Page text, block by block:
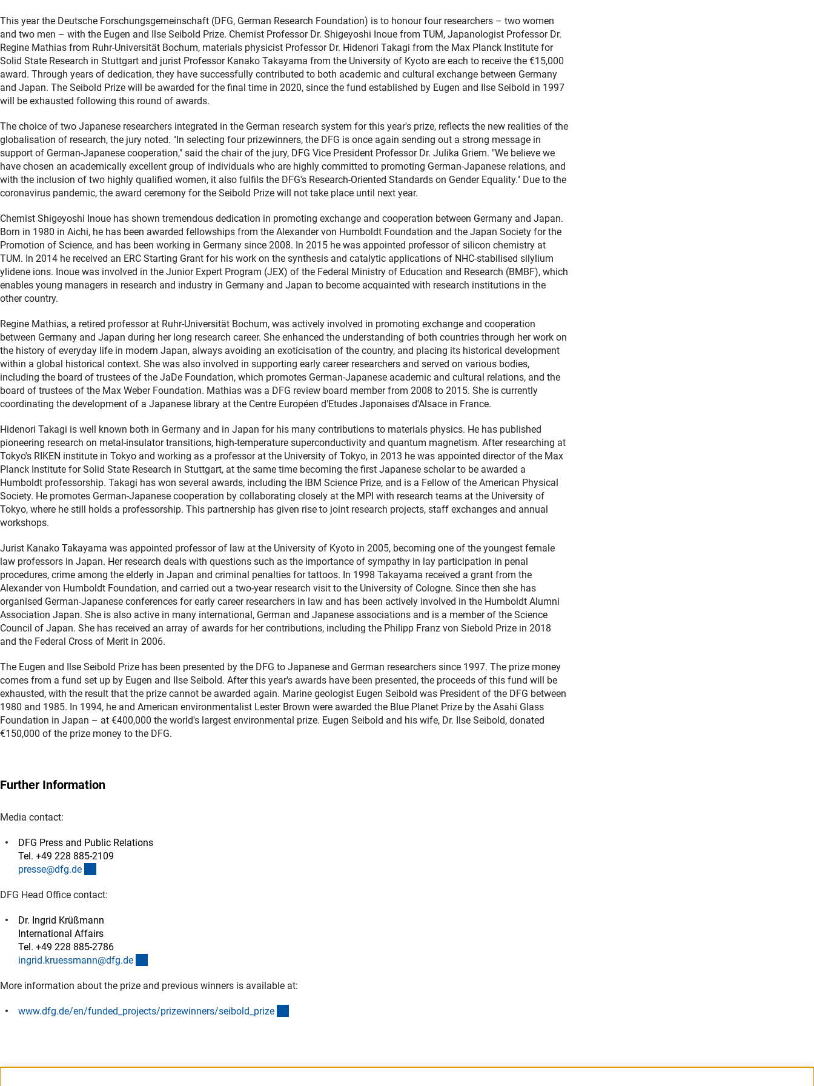
This year the Deutsche Forschungsgemeinschaft (DFG, German Research Foundation) is to honour four researchers – two women
and two men – with the Eugen and Ilse Seibold Prize. Chemist Professor Dr. Shigeyoshi Inoue from TUM, Japanologist Professor Dr.
Regine Mathias from Ruhr-Universität Bochum, materials physicist Professor Dr. Hidenori Takagi from the Max Planck Institute for
Solid State Research in Stuttgart and jurist Professor Kanako Takayama from the University of Kyoto are each to receive the €15,000
award. Through years of dedication, they have successfully contributed to both academic and cultural exchange between Germany
and Japan. The Seibold Prize will be awarded for the final time in 2020, since the fund established by Eugen and Ilse Seibold in 1997
will be exhausted following this round of awards.
The choice of two Japanese researchers integrated in the German research system for this year's prize, reflects the new realities of the
globalisation of research, the jury noted. "In selecting four prizewinners, the DFG is once again sending out a strong message in
support of German-Japanese cooperation," said the chair of the jury, DFG Vice President Professor Dr. Julika Griem. "We believe we
have chosen an academically excellent group of individuals who are highly committed to promoting German-Japanese relations, and
with the inclusion of two highly qualified women, it also fulfils the DFG's Research-Oriented Standards on Gender Equality." Due to the
coronavirus pandemic, the award ceremony for the Seibold Prize will not take place until next year.
Chemist Shigeyoshi Inoue has shown tremendous dedication in promoting exchange and cooperation between Germany and Japan.
Born in 1980 in Aichi, he has been awarded fellowships from the Alexander von Humboldt Foundation and the Japan Society for the
Promotion of Science, and has been working in Germany since 2008. In 2015 he was appointed professor of silicon chemistry at
TUM. In 2014 he received an ERC Starting Grant for his work on the synthesis and catalytic applications of NHC-stabilised silylium
ylidene ions. Inoue was involved in the Junior Expert Program (JEX) of the Federal Ministry of Education and Research (BMBF), which
enables young managers in research and industry in Germany and Japan to become acquainted with research institutions in the
other country.
Regine Mathias, a retired professor at Ruhr-Universität Bochum, was actively involved in promoting exchange and cooperation
between Germany and Japan during her long research career. She enhanced the understanding of both countries through her work on
the history of everyday life in modern Japan, always avoiding an exoticisation of the country, and placing its historical development
within a global historical context. She was also involved in supporting early career researchers and served on various bodies,
including the board of trustees of the JaDe Foundation, which promotes German-Japanese academic and cultural relations, and the
board of trustees of the Max Weber Foundation. Mathias was a DFG review board member from 2008 to 2015. She is currently
coordinating the development of a Japanese library at the Centre Européen d'Etudes Japonaises d'Alsace in France.
Hidenori Takagi is well known both in Germany and in Japan for his many contributions to materials physics. He has published
pioneering research on metal-insulator transitions, high-temperature superconductivity and quantum magnetism. After researching at
Tokyo's RIKEN institute in Tokyo and working as a professor at the University of Tokyo, in 2013 he was appointed director of the Max
Planck Institute for Solid State Research in Stuttgart, at the same time becoming the first Japanese scholar to be awarded a
Humboldt professorship. Takagi has won several awards, including the IBM Science Prize, and is a Fellow of the American Physical
Society. He promotes German-Japanese cooperation by collaborating closely at the MPI with research teams at the University of
Tokyo, where he still holds a professorship. This partnership has given rise to joint research projects, staff exchanges and annual
workshops.
Jurist Kanako Takayama was appointed professor of law at the University of Kyoto in 2005, becoming one of the youngest female
law professors in Japan. Her research deals with questions such as the importance of sympathy in lay participation in penal
procedures, crime among the elderly in Japan and criminal penalties for tattoos. In 1998 Takayama received a grant from the
Alexander von Humboldt Foundation, and carried out a two-year research visit to the University of Cologne. Since then she has
organised German-Japanese conferences for early career researchers in law and has been actively involved in the Humboldt Alumni
Association Japan. She is also active in many international, German and Japanese associations and is a member of the Science
Council of Japan. She has received an array of awards for her contributions, including the Philipp Franz von Siebold Prize in 2018
and the Federal Cross of Merit in 2006.
The Eugen and Ilse Seibold Prize has been presented by the DFG to Japanese and German researchers since 1997. The prize money
comes from a fund set up by Eugen and Ilse Seibold. After this year's awards have been presented, the proceeds of this fund will be
exhausted, with the result that the prize cannot be awarded again. Marine geologist Eugen Seibold was President of the DFG between
1980 and 1985. In 1994, he and American environmentalist Lester Brown were awarded the Blue Planet Prize by the Asahi Glass
Foundation in Japan – at €400,000 the world's largest environmental prize. Eugen Seibold and his wife, Dr. Ilse Seibold, donated
€150,000 of the prize money to the DFG.
Further Information
Media contact:
DFG Press and Public Relations
Tel. +49 228 885-2109
presse@dfg.de
DFG Head Office contact:
Dr. Ingrid Krüßmann
International Affairs
Tel. +49 228 885-2786
ingrid.kruessmann@dfg.de
More information about the prize and previous winners is available at:
www.dfg.de/en/funded_projects/prizewinners/seibold_prize